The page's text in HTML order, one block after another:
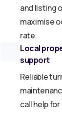
and listing
maximise
rate.
Local
support
Reliable
call help